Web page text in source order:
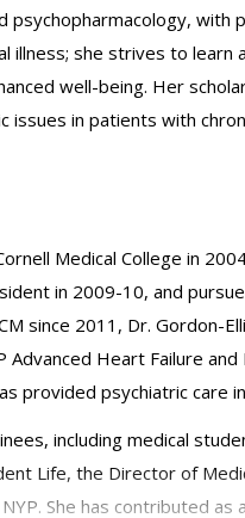
illness; she strives to
well-being. Her
issues in patients with
Medical College in
in 2009-10, and
since 2011, Dr. Gordon-
Heart Failure
provided psychiatric care
including medical
Life, the Director of
She has contributed